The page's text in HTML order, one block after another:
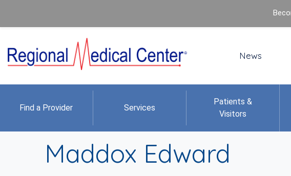
News
Find a Provider Services
Patients &
Visitors
Maddox Edward